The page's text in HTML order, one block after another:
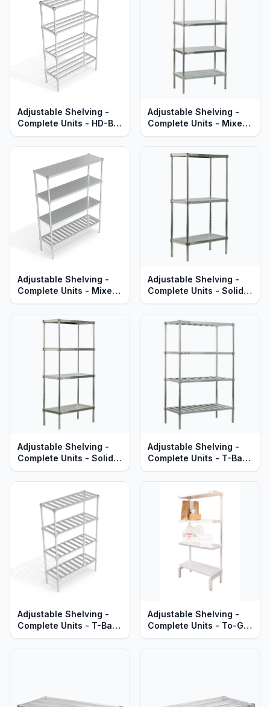
Adjustable Shelving -
Complete Units - HD-Bar
Aluminum Shelves -
Standard Series
Adjustable Shelving -
Complete Units - Mixed
HD-Bar & Solid Brute
Heavy Duty Series
Adjustable Shelving -
Complete Units - Mixed
T-Bar & Solid Brute
Series
Adjustable Shelving -
Complete Units - Solid
Aluminum Shelves -
Adjustable Shelving -
Complete Units - Solid
Brute Aluminum Shelves
- Heavy Duty Series
Adjustable Shelving -
Complete Units - T-Bar
Aluminum Shelves -
Heavy Duty Series
Adjustable Shelving -
Complete Units - T-Bar
Aluminum Shelves -
Adjustable Shelving -
Complete Units - To-Go
Order Pick-Up Stations -